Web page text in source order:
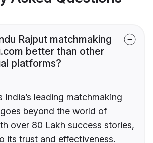
Rajput matchmaking
better than other
platforms?
India’s leading matchmaking
beyond the world of
over 80 Lakh success stories,
its trust and effectiveness.